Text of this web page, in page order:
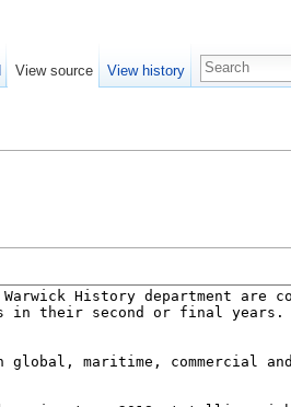
View source View history